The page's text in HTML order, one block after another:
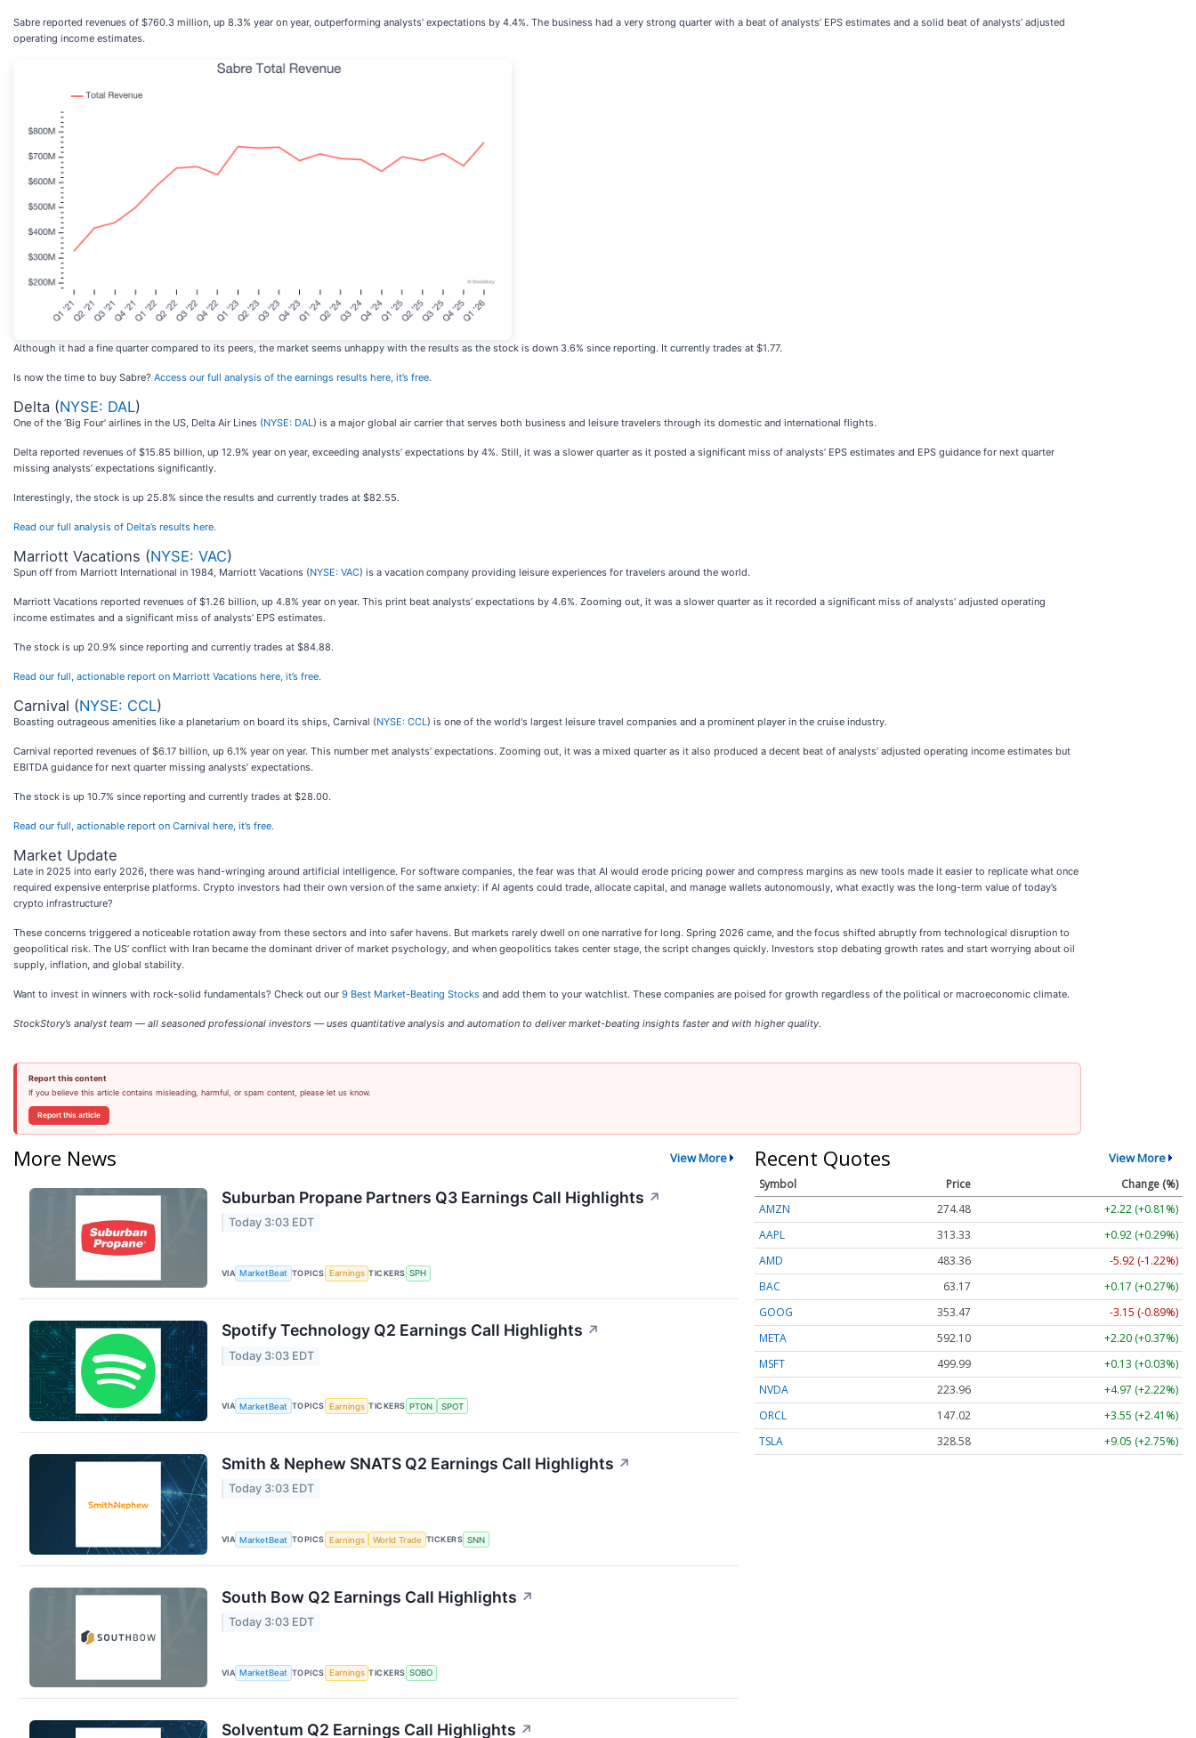
Sabre reported revenues of $760.3 million, up 8.3% year on year, outperforming analysts’ expectations by 4.4%. The business had a very strong quarter with a beat of analysts’ EPS estimates and a solid beat of analysts’ adjusted
operating income estimates.
Although it had a fine quarter compared to its peers, the market seems unhappy with the results as the stock is down 3.6% since reporting. It currently trades at $1.77.
Is now the time to buy Sabre? Access our full analysis of the earnings results here, it’s free.
Delta (NYSE: DAL)
One of the ‘Big Four’ airlines in the US, Delta Air Lines (NYSE: DAL) is a major global air carrier that serves both business and leisure travelers through its domestic and international flights.
Delta reported revenues of $15.85 billion, up 12.9% year on year, exceeding analysts’ expectations by 4%. Still, it was a slower quarter as it posted a significant miss of analysts’ EPS estimates and EPS guidance for next quarter
missing analysts’ expectations significantly.
Interestingly, the stock is up 25.8% since the results and currently trades at $82.55.
Read our full analysis of Delta’s results here.
Marriott Vacations (NYSE: VAC)
Spun off from Marriott International in 1984, Marriott Vacations (NYSE: VAC) is a vacation company providing leisure experiences for travelers around the world.
Marriott Vacations reported revenues of $1.26 billion, up 4.8% year on year. This print beat analysts’ expectations by 4.6%. Zooming out, it was a slower quarter as it recorded a significant miss of analysts’ adjusted operating
income estimates and a significant miss of analysts’ EPS estimates.
The stock is up 20.9% since reporting and currently trades at $84.88.
Read our full, actionable report on Marriott Vacations here, it’s free.
Carnival (NYSE: CCL)
Boasting outrageous amenities like a planetarium on board its ships, Carnival (NYSE: CCL) is one of the world's largest leisure travel companies and a prominent player in the cruise industry.
Carnival reported revenues of $6.17 billion, up 6.1% year on year. This number met analysts’ expectations. Zooming out, it was a mixed quarter as it also produced a decent beat of analysts’ adjusted operating income estimates but
EBITDA guidance for next quarter missing analysts’ expectations.
The stock is up 10.7% since reporting and currently trades at $28.00.
Read our full, actionable report on Carnival here, it’s free.
Market Update
Late in 2025 into early 2026, there was hand-wringing around artificial intelligence. For software companies, the fear was that AI would erode pricing power and compress margins as new tools made it easier to replicate what once
required expensive enterprise platforms. Crypto investors had their own version of the same anxiety: if AI agents could trade, allocate capital, and manage wallets autonomously, what exactly was the long-term value of today’s
crypto infrastructure?
These concerns triggered a noticeable rotation away from these sectors and into safer havens. But markets rarely dwell on one narrative for long. Spring 2026 came, and the focus shifted abruptly from technological disruption to
geopolitical risk. The US’ conflict with Iran became the dominant driver of market psychology, and when geopolitics takes center stage, the script changes quickly. Investors stop debating growth rates and start worrying about oil
supply, inflation, and global stability.
Want to invest in winners with rock-solid fundamentals? Check out our 9 Best Market-Beating Stocks and add them to your watchlist. These companies are poised for growth regardless of the political or macroeconomic climate.
StockStory’s analyst team — all seasoned professional investors — uses quantitative analysis and automation to deliver market-beating insights faster and with higher quality.
Report this content
If you believe this article contains misleading, harmful, or spam content, please let us know.
Report this article
More News View More
Suburban Propane Partners Q3 Earnings Call Highlights ↗
Today 3:03 EDT
VIA MarketBeat TOPICS Earnings TICKERS SPH
Spotify Technology Q2 Earnings Call Highlights ↗
Today 3:03 EDT
VIA MarketBeat TOPICS Earnings TICKERS PTON SPOT
Smith & Nephew SNATS Q2 Earnings Call Highlights ↗
Today 3:03 EDT
VIA MarketBeat TOPICS Earnings World Trade TICKERS SNN
South Bow Q2 Earnings Call Highlights ↗
Today 3:03 EDT
VIA MarketBeat TOPICS Earnings TICKERS SOBO
Solventum Q2 Earnings Call Highlights ↗
Recent Quotes View More
Symbol Price
Change (%)
AMZN
274.48
+2.22 (+0.81%)
AAPL
313.33
+0.92 (+0.29%)
AMD
483.36
-5.92 (-1.22%)
BAC
63.17
+0.17 (+0.27%)
GOOG
353.47
-3.15 (-0.89%)
META
592.10
+2.20 (+0.37%)
MSFT
499.99
+0.13 (+0.03%)
NVDA
223.96
+4.97 (+2.22%)
ORCL
147.02
+3.55 (+2.41%)
TSLA
328.58 +9.05 (+2.75%)